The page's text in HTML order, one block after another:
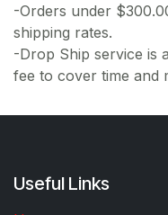
-Orders under
shipping rates.
-Drop Ship service is
fee to cover time and
Useful Links